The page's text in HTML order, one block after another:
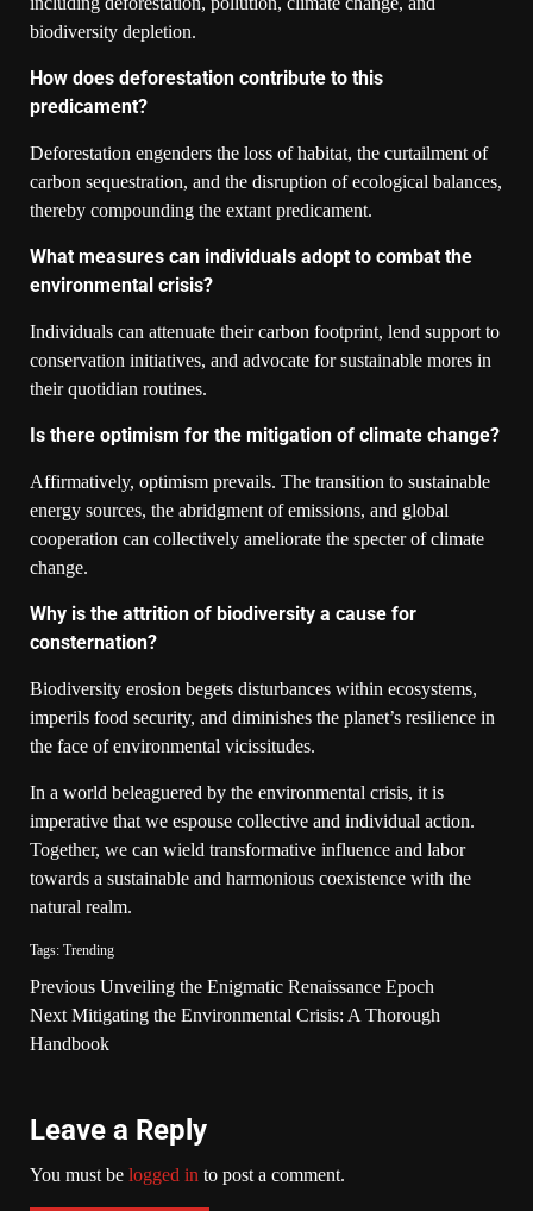
biodiversity depletion.
How does deforestation contribute to this
predicament?
Deforestation engenders the loss of habitat, the curtailment of
carbon sequestration, and the disruption of ecological balances,
thereby compounding the extant predicament.
What measures can individuals adopt to combat the
environmental crisis?
Individuals can attenuate their carbon footprint, lend support to
conservation initiatives, and advocate for sustainable mores in
their quotidian routines.
Is there optimism for the mitigation of climate change?
Affirmatively, optimism prevails. The transition to sustainable
energy sources, the abridgment of emissions, and global
cooperation can collectively ameliorate the specter of climate
change.
Why is the attrition of biodiversity a cause for
consternation?
Biodiversity erosion begets disturbances within ecosystems,
imperils food security, and diminishes the planet’s resilience in
the face of environmental vicissitudes.
In a world beleaguered by the environmental crisis, it is
imperative that we espouse collective and individual action.
Together, we can wield transformative influence and labor
towards a sustainable and harmonious coexistence with the
natural realm.
Tags: Trending
Previous Unveiling the Enigmatic Renaissance Epoch
Next Mitigating the Environmental Crisis: A Thorough
Handbook
Leave a Reply
You must be logged in to post a comment.